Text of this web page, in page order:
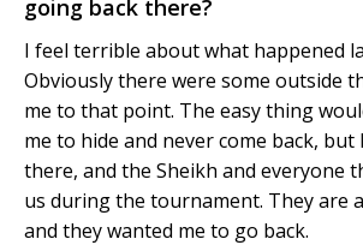
going back there?
I feel terrible about what happened
Obviously there were some outside
me to that point. The easy thing
me to hide and never come back,
there, and the Sheikh and everyone
us during the tournament. They are
and they wanted me to go back.